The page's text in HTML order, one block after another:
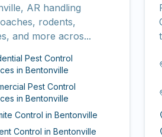
AR handling
rodents,
and more acros...
Pest Control
in Bentonville
Pest Control
in Bentonville
Control in Bentonville
Control in Bentonville